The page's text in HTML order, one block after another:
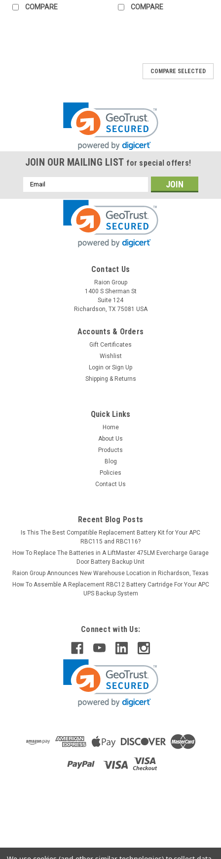
COMPARE COMPARE
Newmax FNC1219 2.3Ah Battery - (1 Pack)
This Raion Power RG1223T1 medical equipment battery is a
2.3Ah). Raion Power RG1223T1 (12V 2.3Ah) rechargeable
battery packs are compatible with your existing Newmax...
Newmax FNC1219 2.3Ah Battery - (2 Pack)
2.3Ah). Raion Power RG1223T1 (12V 2.3Ah) rechargeable
battery packs are compatible with your existing Newmax...
COMPARE SELECTED
JOIN OUR MAILING LIST for special offers!
Email
Address
Contact Us
Raion Group
1400 S Sherman St
Suite 124
Richardson, TX 75081 USA
Accounts & Orders
Gift Certificates
Wishlist
Login or Sign Up
Shipping & Returns
Quick Links
Home
About Us
Products
Blog
Policies
Contact Us
Recent Blog Posts
Is This The Best Compatible Replacement Battery Kit for Your APC
RBC115 and RBC116?
How To Replace The Batteries in A LiftMaster 475LM Evercharge Garage
Door Battery Backup Unit
Raion Group Announces New Warehouse Location in Richardson, Texas
How To Assemble A Replacement RBC12 Battery Cartridge For Your APC
UPS Backup System
Connect with Us: